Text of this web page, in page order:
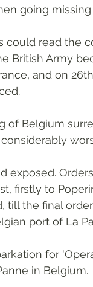
going
could read the
British Army
and on
of Belgium
exposed.
firstly to
till the final
port of La
for
in Belgium.